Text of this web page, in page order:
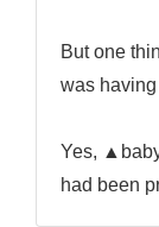
But one
was having
Yes,
had been